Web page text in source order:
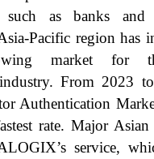
such as banks and
Pacific region has
market for
From 2023
Authentication
rate. Major
service,